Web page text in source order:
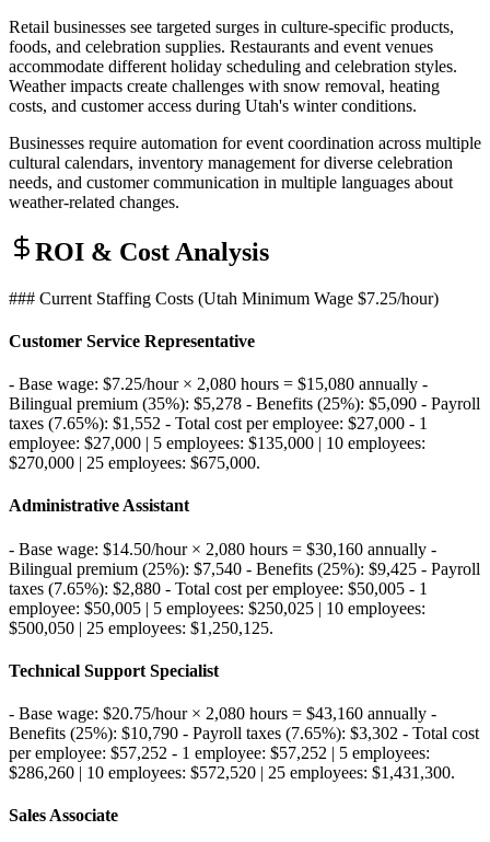
Retail businesses see targeted surges in culture-specific products,
foods, and celebration supplies. Restaurants and event venues
accommodate different holiday scheduling and celebration styles.
Weather impacts create challenges with snow removal, heating
costs, and customer access during Utah's winter conditions.
Businesses require automation for event coordination across multiple
cultural calendars, inventory management for diverse celebration
needs, and customer communication in multiple languages about
weather-related changes.
ROI & Cost Analysis
### Current Staffing Costs (Utah Minimum Wage $7.25/hour)
Customer Service Representative
- Base wage: $7.25/hour × 2,080 hours = $15,080 annually -
Bilingual premium (35%): $5,278 - Benefits (25%): $5,090 - Payroll
taxes (7.65%): $1,552 - Total cost per employee: $27,000 - 1
employee: $27,000 | 5 employees: $135,000 | 10 employees:
$270,000 | 25 employees: $675,000.
Administrative Assistant
- Base wage: $14.50/hour × 2,080 hours = $30,160 annually -
Bilingual premium (25%): $7,540 - Benefits (25%): $9,425 - Payroll
taxes (7.65%): $2,880 - Total cost per employee: $50,005 - 1
employee: $50,005 | 5 employees: $250,025 | 10 employees:
$500,050 | 25 employees: $1,250,125.
Technical Support Specialist
- Base wage: $20.75/hour × 2,080 hours = $43,160 annually -
Benefits (25%): $10,790 - Payroll taxes (7.65%): $3,302 - Total cost
per employee: $57,252 - 1 employee: $57,252 | 5 employees:
$286,260 | 10 employees: $572,520 | 25 employees: $1,431,300.
Sales Associate